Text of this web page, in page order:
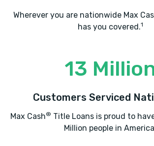
Wherever you are nationwide Max
has you covered.1
13
Customers Serviced
Max Cash® Title Loans is proud to
Million people in